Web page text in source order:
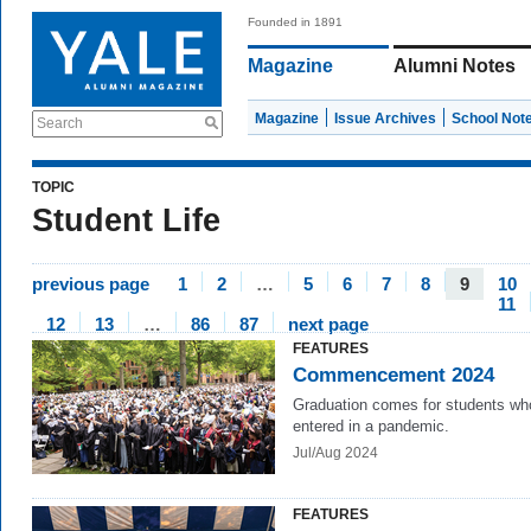
Search
Founded in 1891
Magazine Alumni Notes
Magazine Issue Archives School
TOPIC
Student Life
previous page 1 2 … 5 6 7 8 9
10
11
12
13 … 86 87 next page
FEATURES
Commencement 2024
Graduation comes for students
entered in a pandemic.
Jul/Aug 2024
FEATURES